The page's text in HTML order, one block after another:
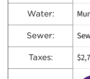
Water:
Sewer:
Taxes: